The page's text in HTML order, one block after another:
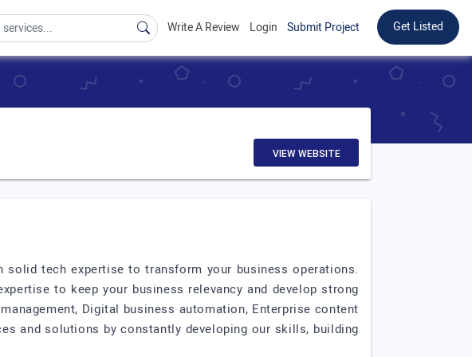
Write A Review Login Submit Project Get Listed
VIEW WEBSITE
tech expertise to transform your business operations.
to keep your business relevancy and develop strong
Digital business automation, Enterprise content
and solutions by constantly developing our skills, building